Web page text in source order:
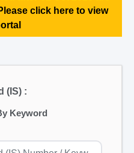
click here to view
(IS) :
Keyword